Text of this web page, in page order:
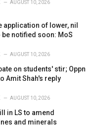
AUGUST 10, 2026
application of lower, nil
notified soon: MoS
AUGUST 10, 2026
on students' stir; Oppn
Amit Shah's reply
AUGUST 10, 2026
in LS to amend
and minerals